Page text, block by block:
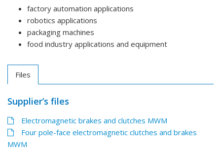
factory automation applications
robotics applications
packaging machines
food industry applications and equipment
Files
Supplier’s files
Electromagnetic brakes and clutches MWM
Four pole-face electromagnetic clutches and brakes
MWM